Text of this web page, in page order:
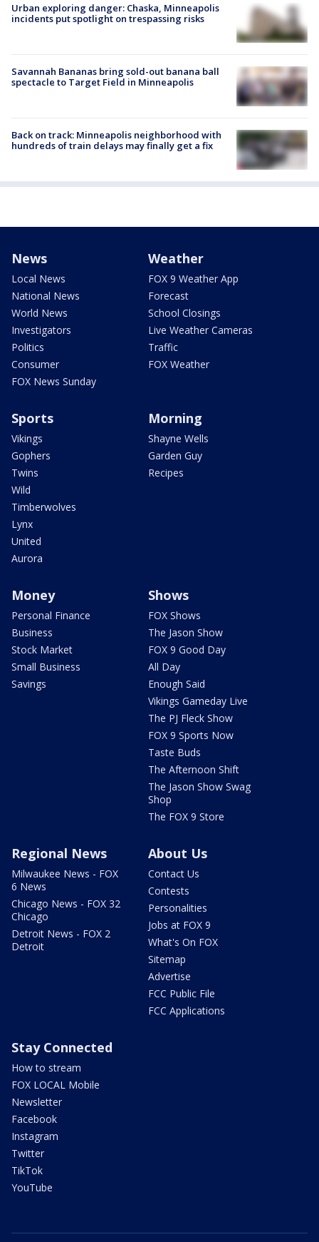
Urban exploring danger: Chaska, Minneapolis
incidents put spotlight on trespassing risks
Savannah Bananas bring sold-out banana ball
spectacle to Target Field in Minneapolis
Back on track: Minneapolis neighborhood with
hundreds of train delays may finally get a fix
News
Local News
National News
World News
Investigators
Politics
Consumer
FOX News Sunday
Weather
FOX 9 Weather App
Forecast
School Closings
Live Weather Cameras
Traffic
FOX Weather
Sports
Vikings
Gophers
Twins
Wild
Timberwolves
Lynx
United
Aurora
Morning
Shayne Wells
Garden Guy
Recipes
Money
Personal Finance
Business
Stock Market
Small Business
Savings
Shows
FOX Shows
The Jason Show
FOX 9 Good Day
All Day
Enough Said
Vikings Gameday Live
The PJ Fleck Show
FOX 9 Sports Now
Taste Buds
The Afternoon Shift
The Jason Show Swag
Shop
The FOX 9 Store
Regional News
Milwaukee News - FOX
6 News
Chicago News - FOX 32
Chicago
Detroit News - FOX 2
Detroit
About Us
Contact Us
Contests
Personalities
Jobs at FOX 9
What's On FOX
Sitemap
Advertise
FCC Public File
FCC Applications
Stay Connected
How to stream
FOX LOCAL Mobile
Newsletter
Facebook
Instagram
Twitter
TikTok
YouTube